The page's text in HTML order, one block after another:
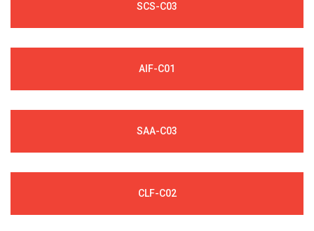
SCS-C03
AIF-C01
SAA-C03
CLF-C02